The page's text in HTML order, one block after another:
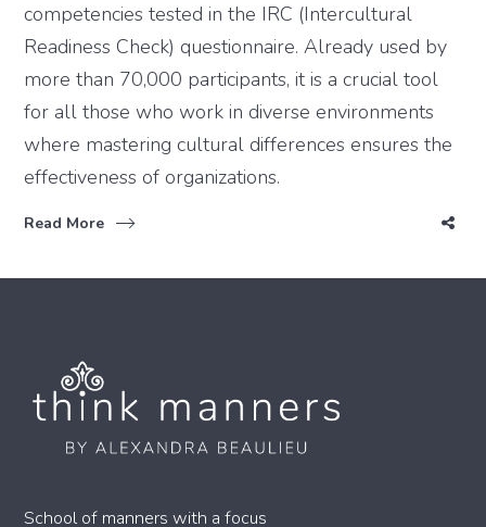
competencies tested in the IRC (Intercultural
Readiness Check) questionnaire. Already used by
more than 70,000 participants, it is a crucial tool
for all those who work in diverse environments
where mastering cultural differences ensures the
effectiveness of organizations.
Read More
School of manners with a focus